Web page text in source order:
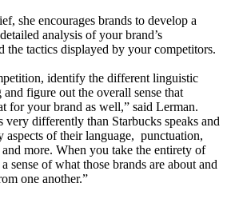
she encourages brands to develop a
analysis of your brand’s
the tactics displayed by your competitors.
identify the different linguistic
and figure out the overall sense that
for your brand as well,” said Lerman.
very differently than Starbucks speaks and
aspects of their language, punctuation,
more. When you take the entirety of
sense of what those brands are about and
one another.”